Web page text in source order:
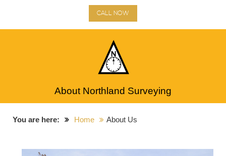
CALL NOW
About Northland Surveying
You are here: Home About Us